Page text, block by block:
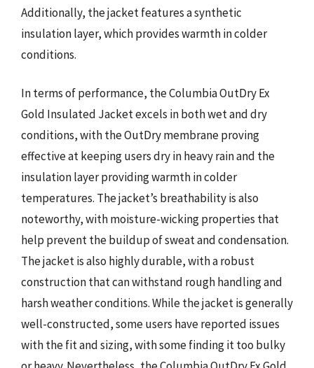
Additionally, the jacket features a synthetic
insulation layer, which provides warmth in colder
conditions.
In terms of performance, the Columbia OutDry Ex
Gold Insulated Jacket excels in both wet and dry
conditions, with the OutDry membrane proving
effective at keeping users dry in heavy rain and the
insulation layer providing warmth in colder
temperatures. The jacket’s breathability is also
noteworthy, with moisture-wicking properties that
help prevent the buildup of sweat and condensation.
The jacket is also highly durable, with a robust
construction that can withstand rough handling and
harsh weather conditions. While the jacket is generally
well-constructed, some users have reported issues
with the fit and sizing, with some finding it too bulky